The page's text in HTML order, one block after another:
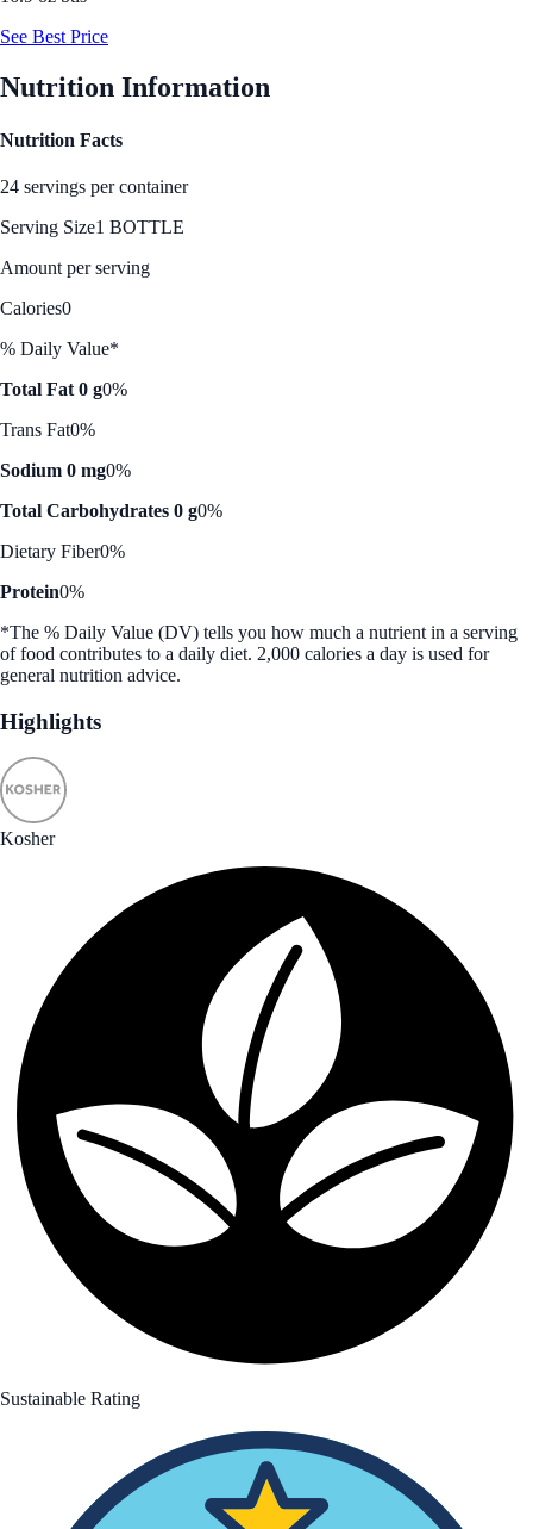
See Best Price
Nutrition Information
Nutrition Facts
24 servings per container
Serving Size1 BOTTLE
Amount per serving
Calories0
% Daily Value*
Total Fat 0 g0%
Trans Fat0%
Sodium 0 mg0%
Total Carbohydrates 0 g0%
Dietary Fiber0%
Protein0%
*The % Daily Value (DV) tells you how much a nutrient in a serving
of food contributes to a daily diet. 2,000 calories a day is used for
general nutrition advice.
Highlights
Kosher
Sustainable Rating